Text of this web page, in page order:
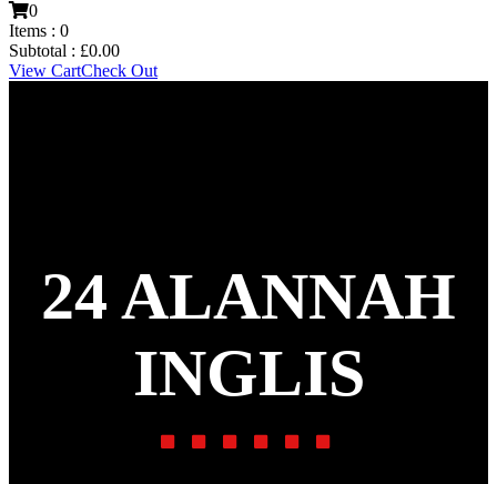
0
Items : 0
Subtotal : £0.00
View CartCheck Out
24ALANNAH
INGLIS